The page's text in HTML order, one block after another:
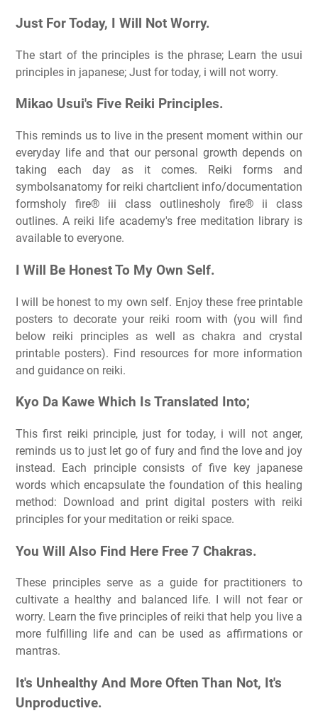
Just For Today, I Will Not Worry.
The start of the principles is the phrase; Learn the usui
principles in japanese; Just for today, i will not worry.
Mikao Usui's Five Reiki Principles.
This reminds us to live in the present moment within our
everyday life and that our personal growth depends on
taking each day as it comes. Reiki forms and
symbolsanatomy for reiki chartclient info/documentation
formsholy fire® iii class outlinesholy fire® ii class
outlines. A reiki life academy's free meditation library is
available to everyone.
I Will Be Honest To My Own Self.
I will be honest to my own self. Enjoy these free printable
posters to decorate your reiki room with (you will find
below reiki principles as well as chakra and crystal
printable posters). Find resources for more information
and guidance on reiki.
Kyo Da Kawe Which Is Translated Into;
This first reiki principle, just for today, i will not anger,
reminds us to just let go of fury and find the love and joy
instead. Each principle consists of five key japanese
words which encapsulate the foundation of this healing
method: Download and print digital posters with reiki
principles for your meditation or reiki space.
You Will Also Find Here Free 7 Chakras.
These principles serve as a guide for practitioners to
cultivate a healthy and balanced life. I will not fear or
worry. Learn the five principles of reiki that help you live a
more fulfilling life and can be used as affirmations or
mantras.
It's Unhealthy And More Often Than Not, It's
Unproductive.